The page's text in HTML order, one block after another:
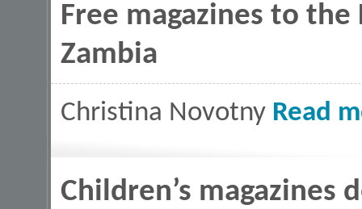
Free magazines to
Zambia
Christina Novotny Read
Children’s magazines